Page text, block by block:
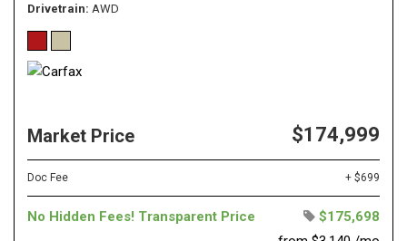
Drivetrain AWD
Market Price $174,999
Doc Fee + $699
No Hidden Fees! Transparent Price
$175,698